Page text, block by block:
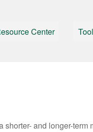
Center
and longer-term